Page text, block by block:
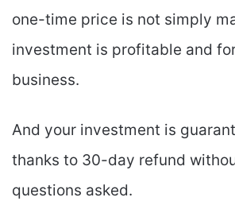
one-time price is not simply
investment is profitable and
business.
And your investment is
thanks to 30-day refund
questions asked.